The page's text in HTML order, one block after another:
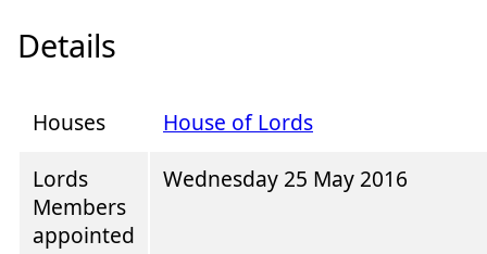
Details
Houses
House of Lords
Lords
Members
appointed
Wednesday 25 May 2016